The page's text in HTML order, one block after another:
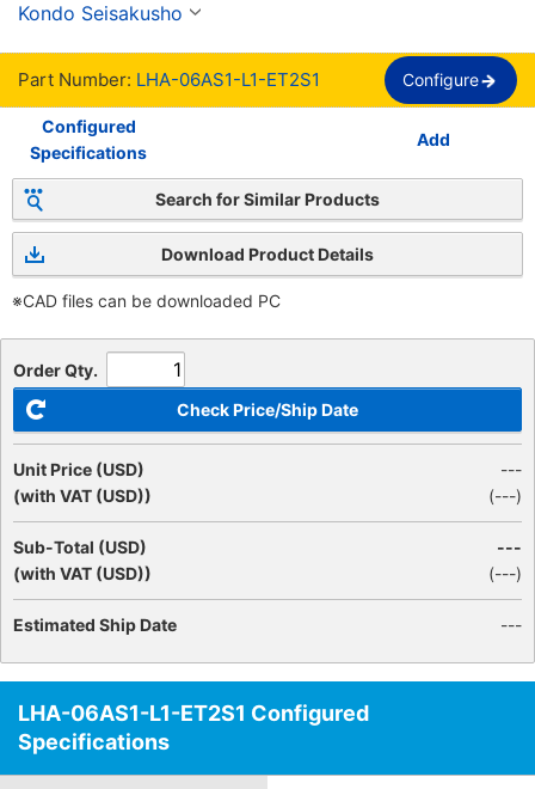
Kondo Seisakusho
Part Number: LHA-06AS1-L1-ET2S1 Configure
Configured
Specifications
Add
Search for Similar Products
Download Product Details
※CAD files can be downloaded PC
Order Qty.
Check Price/Ship Date
Unit Price (USD)
(with VAT (USD))
---
(---)
Sub-Total (USD)
(with VAT (USD))
---
(---)
Estimated Ship Date ---
LHA-06AS1-L1-ET2S1 Configured
Specifications